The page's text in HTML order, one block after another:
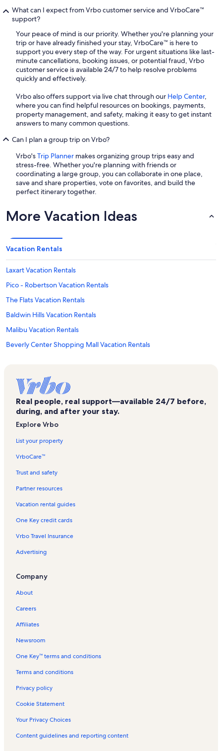
What can I expect from Vrbo customer service and VrboCare™
support?
Your peace of mind is our priority. Whether you're planning your
trip or have already finished your stay, VrboCare™ is here to
support you every step of the way. For urgent situations like last-
minute cancellations, booking issues, or potential fraud, Vrbo
customer service is available 24/7 to help resolve problems
quickly and effectively.
Vrbo also offers support via live chat through our Help Center,
where you can find helpful resources on bookings, payments,
property management, and safety, making it easy to get instant
answers to many common questions.
Can I plan a group trip on Vrbo?
Vrbo'sTrip Planner makes organizing group trips easy and
stress-free. Whether you're planning with friends or
coordinating a large group, you can collaborate in one place,
save and share properties, vote on favorites, and build the
perfect itinerary together.
More Vacation Ideas
Vacation Rentals
Laxart Vacation Rentals
Pico - Robertson Vacation Rentals
The Flats Vacation Rentals
Baldwin Hills Vacation Rentals
Malibu Vacation Rentals
Beverly Center Shopping Mall Vacation Rentals
Mid-Wilshire Vacation Rentals
Beverly Grove Vacation Rentals
Carthay Circle Vacation Rentals
Lightbox Vacation Rentals
Windsor Square Vacation Rentals
Mak Center for Art and Architecture Vacation Rentals
Olympia Medical Center Vacation Rentals
Amrit Jeevan Hospital Vacation Rentals
Palms Vacation Rentals
The Groundlings Vacation Rentals
Larchmont Boulevard Vacation Rentals
Faircrest Heights Vacation Rentals
Robertson Boulevard Vacation Rentals
Del Rey Vacation Rentals
El Rey Theater Vacation Rentals
Hollywood Hills West Vacation Rentals
Museum of Tolerance Vacation Rentals
Mcmanus Vacation Rentals
Los Feliz Vacation Rentals
Westwood Vacation Rentals
Real people, real support—available 24/7 before,
during, and after your stay.
Explore Vrbo
List your property
VrboCare™
Trust and safety
Partner resources
Vacation rental guides
One Key credit cards
Vrbo Travel Insurance
Advertising
Company
About
Careers
Affiliates
Newsroom
One Key™ terms and conditions
Terms and conditions
Privacy policy
Cookie Statement
Your Privacy Choices
Content guidelines and reporting content